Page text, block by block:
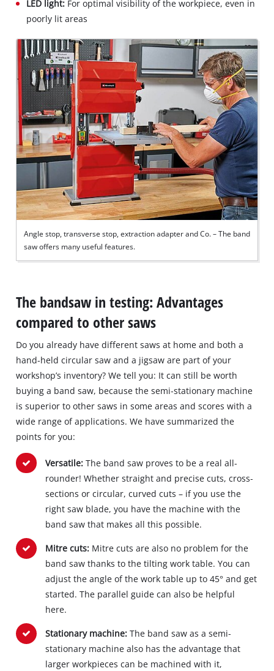
LED light: For optimal visibility of the workpiece, even in
poorly lit areas
Angle stop, transverse stop, extraction adapter and Co. – The band
saw offers many useful features.
The bandsaw in testing: Advantages
compared to other saws
Do you already have different saws at home and both a
hand‐held circular saw and a jigsaw are part of your
workshop’s inventory? We tell you: It can still be worth
buying a band saw, because the semi‐stationary machine
is superior to other saws in some areas and scores with a
wide range of applications. We have summarized the
points for you:
Versatile:The band saw proves to be a real all‐
rounder! Whether straight and precise cuts, cross‐
sections or circular, curved cuts – if you use the
right saw blade, you have the machine with the
band saw that makes all this possible.
Mitre cuts:Mitre cuts are also no problem for the
band saw thanks to the tilting work table. You can
adjust the angle of the work table up to 45° and get
started. The parallel guide can also be helpful
here.
Stationary machine:The band saw as a semi‐
stationary machine also has the advantage that
larger workpieces can be machined with it,